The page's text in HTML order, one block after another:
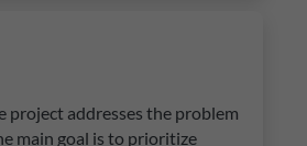
project addresses the problem
main goal is to prioritize